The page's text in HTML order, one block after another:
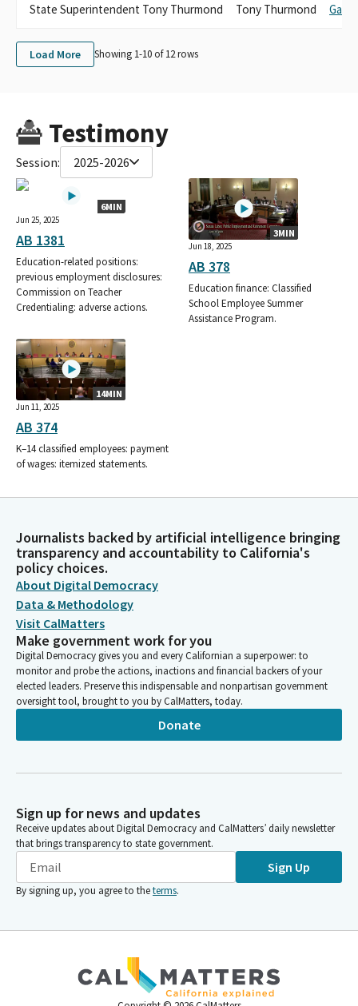
State Superintendent Tony Thurmond Tony Thurmond
Load More Showing 1-10 of12rows
Testimony
Session: 2025-2026
6MIN
Jun 25, 2025
AB 1381
Education-related positions:
previous employment disclosures:
Commission on Teacher
Credentialing: adverse actions.
3MIN
Jun 18, 2025
AB 378
Education finance: Classified
School Employee Summer
Assistance Program.
14MIN
Jun 11, 2025
AB 374
K–14 classified employees: payment
of wages: itemized statements.
Journalists backed by artificial intelligence bringing
transparency and accountability to California's
policy choices.
About Digital Democracy
Data & Methodology
Visit CalMatters
Make government work for you
Digital Democracy gives you and every Californian a superpower: to
monitor and probe the actions, inactions and financial backers of your
elected leaders. Preserve this indispensable and nonpartisan government
oversight tool, brought to you by CalMatters, today.
Donate
Sign up for news and updates
Receive updates about Digital Democracy and CalMatters’ daily newsletter
that brings transparency to state government.
Sign Up
By signing up, you agree to theterms.